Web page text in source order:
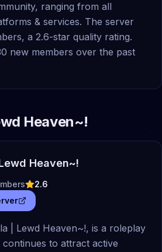
ranging from all
& services. The server
a 2.6-star quality rating.
new members over the past
Heaven~!
Heaven~!
2.6
| Lewd Heaven~!, is a roleplay
to attract active